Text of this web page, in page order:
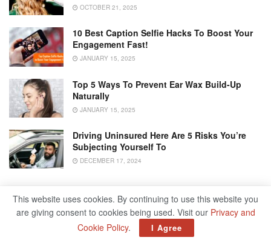
OCTOBER 21, 2025
10 Best Caption Selfie Hacks To Boost Your
Engagement Fast!
JANUARY 15, 2025
Top 5 Ways To Prevent Ear Wax Build-Up
Naturally
JANUARY 15, 2025
Driving Uninsured Here Are 5 Risks You’re
Subjecting Yourself To
DECEMBER 17, 2024
Sibling bonding is a remarkable journey, and it’s essential
to foster positive interactions from the very beginning.
Supporting these associations right off the bat in life can
This website uses cookies. By continuing to use this website you
are giving consent to cookies being used. Visit our Privacy and
Cookie Policy. I Agree